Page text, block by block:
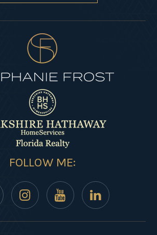
FOLLOW ME: